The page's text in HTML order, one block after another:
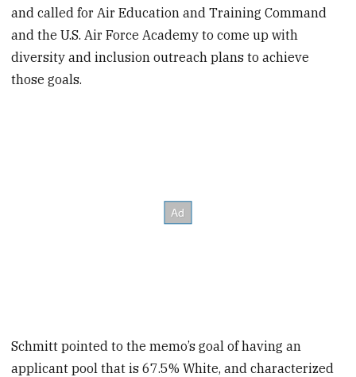
and called for Air Education and Training Command
and the U.S. Air Force Academy to come up with
diversity and inclusion outreach plans to achieve
those goals.
Schmitt pointed to the memo’s goal of having an
applicant pool that is 67.5% White, and characterized